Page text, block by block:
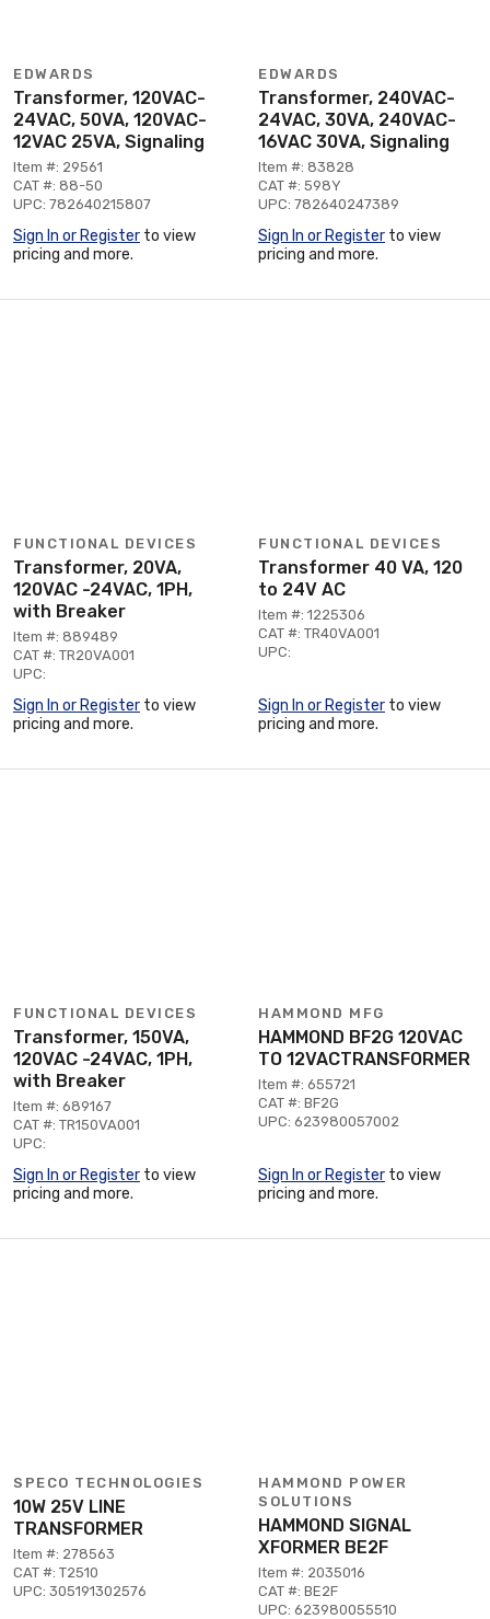
EDWARDS
Transformer, 120VAC-
24VAC, 50VA, 120VAC-
12VAC 25VA, Signaling
Item #: 29561
CAT #: 88-50
UPC: 782640215807
Sign In or Register to view
pricing and more.
EDWARDS
Transformer, 240VAC-
24VAC, 30VA, 240VAC-
16VAC 30VA, Signaling
Item #: 83828
CAT #: 598Y
UPC: 782640247389
Sign In or Register to view
pricing and more.
FUNCTIONAL DEVICES
Transformer, 20VA,
120VAC -24VAC, 1PH,
with Breaker
Item #: 889489
CAT #: TR20VA001
UPC:
Sign In or Register to view
pricing and more.
FUNCTIONAL DEVICES
Transformer 40 VA, 120
to 24V AC
Item #: 1225306
CAT #: TR40VA001
UPC:
Sign In or Register to view
pricing and more.
FUNCTIONAL DEVICES
Transformer, 150VA,
120VAC -24VAC, 1PH,
with Breaker
Item #: 689167
CAT #: TR150VA001
UPC:
Sign In or Register to view
pricing and more.
HAMMOND MFG
HAMMOND BF2G 120VAC
TO 12VACTRANSFORMER
Item #: 655721
CAT #: BF2G
UPC: 623980057002
Sign In or Register to view
pricing and more.
SPECO TECHNOLOGIES
10W 25V LINE
TRANSFORMER
Item #: 278563
CAT #: T2510
UPC: 305191302576
HAMMOND POWER
SOLUTIONS
HAMMOND SIGNAL
XFORMER BE2F
Item #: 2035016
CAT #: BE2F
UPC: 623980055510